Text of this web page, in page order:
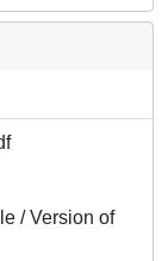
/ Version of